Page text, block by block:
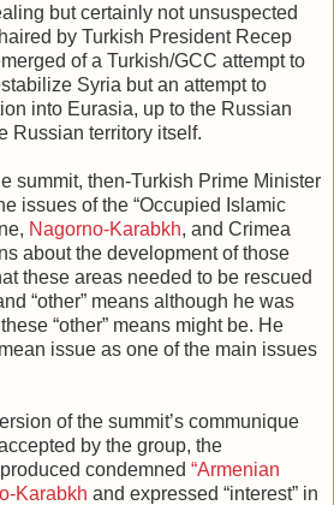
but certainly not unsuspected
by Turkish President Recep
of a Turkish/GCC attempt to
Syria but an attempt to
into Eurasia, up to the Russian
Russian territory itself.
summit, then-Turkish Prime Minister
issues of the “Occupied Islamic
Nagorno-Karabkh, and Crimea
about the development of those
these areas needed to be rescued
“other” means although he was
“other” means might be. He
issue as one of the main issues
of the summit’s communique
by the group, the
condemned “Armenian
Karabkh and expressed “interest” in